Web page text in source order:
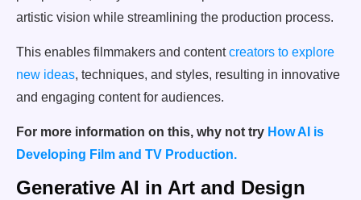
artistic vision while streamlining the production process.
This enables filmmakers and contentcreators to explore
new ideas, techniques, and styles, resulting in innovative
and engaging content for audiences.
For more information on this, why not try How AI is
Developing Film and TV Production.
Generative AI in Art and Design